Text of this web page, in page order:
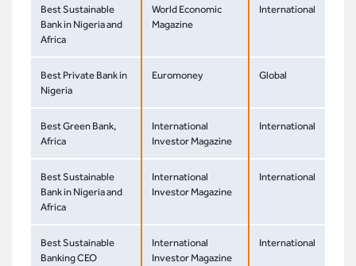
Best Sustainable
Bank in Nigeria and
Africa
World Economic
Magazine
International
Best Private Bank in
Nigeria
Euromoney Global
Best Green Bank,
Africa
International
Investor Magazine
International
Best Sustainable
Bank in Nigeria and
Africa
International
Investor Magazine
International
Best Sustainable
Banking CEO
International
Investor Magazine
International